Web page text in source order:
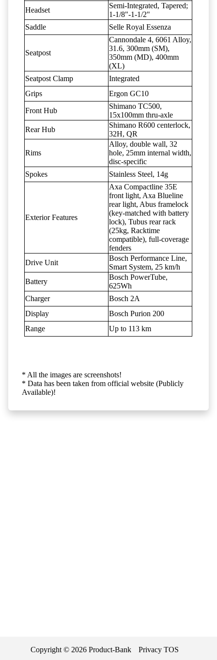
Headset
Semi-Integrated, Tapered;
1-1/8"-1-1/2"
Saddle
Selle Royal Essenza
Seatpost
Cannondale 4, 6061 Alloy,
31.6, 300mm (SM),
350mm (MD), 400mm
(XL)
Seatpost Clamp
Integrated
Grips
Ergon GC10
Front Hub
Shimano TC500,
15x100mm thru-axle
Rear Hub
Shimano R600 centerlock,
32H, QR
Rims
Alloy, double wall, 32
hole, 25mm internal width,
disc-specific
Spokes
Stainless Steel, 14g
Exterior Features
Axa Compactline 35E
front light, Axa Blueline
rear light, Abus framelock
(key-matched with battery
lock), Tubus rear rack
(25kg, Racktime
compatible), full-coverage
fenders
Drive Unit
Bosch Performance Line,
Smart System, 25 km/h
Battery
Bosch PowerTube,
625Wh
Charger
Bosch 2A
Display
Bosch Purion 200
Range
Up to 113 km
* All the images are screenshots!
* Data has been taken from official website (Publicly
Available)!
Copyright © 2026 Product-Bank Privacy TOS